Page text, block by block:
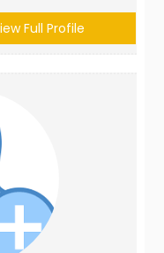
Full Profile